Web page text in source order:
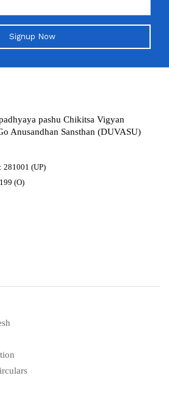
Signup Now
pashu Chikitsa Vigyan
Anusandhan Sansthan (DUVASU)
281001 (UP)
(O)